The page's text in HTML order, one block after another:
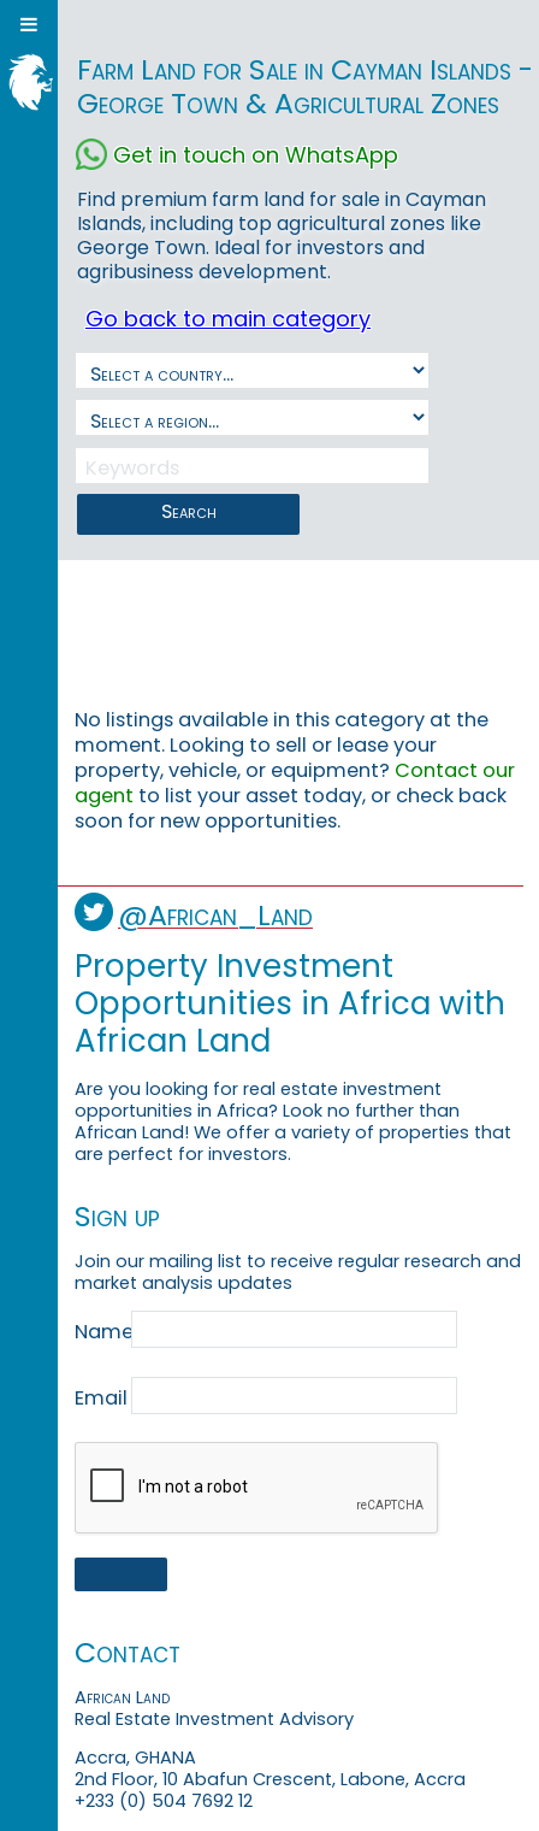
Farm Land for Sale in Cayman Islands -
George Town & Agricultural Zones
Get in touch on WhatsApp
Find premium farm land for sale in Cayman
Islands, including top agricultural zones like
George Town. Ideal for investors and
agribusiness development.
Go back to main category
Search
No listings available in this category at the
moment. Looking to sell or lease your
property, vehicle, or equipment? Contact our
agent to list your asset today, or check back
soon for new opportunities.
@African_Land
Property Investment
Opportunities in Africa with
African Land
Are you looking for real estate investment
opportunities in Africa? Look no further than
African Land! We offer a variety of properties that
are perfect for investors.
Sign up
Join our mailing list to receive regular research and
market analysis updates
Name
Email
Contact
African Land
Real Estate Investment Advisory
Accra, GHANA
2nd Floor, 10 Abafun Crescent, Labone, Accra
+233 (0) 504 7692 12